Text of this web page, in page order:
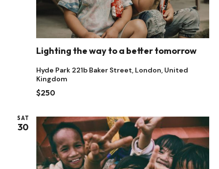
Lighting the way to a better tomorrow
Hyde Park 221b Baker Street, London, United
Kingdom
$250
SAT
30